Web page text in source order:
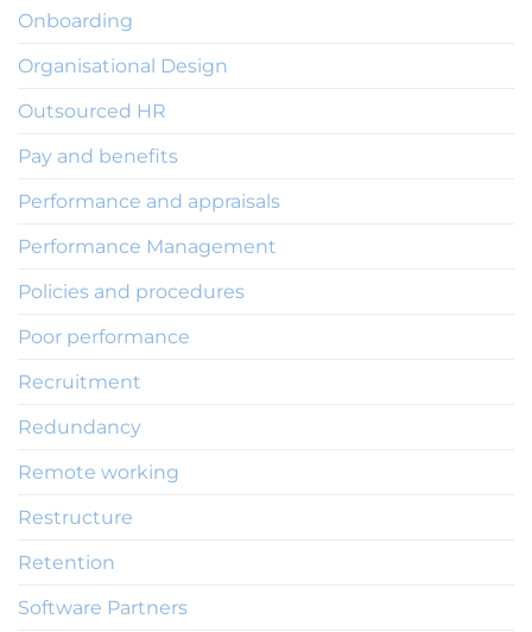
Onboarding
Organisational Design
Outsourced HR
Pay and benefits
Performance and appraisals
Performance Management
Policies and procedures
Poor performance
Recruitment
Redundancy
Remote working
Restructure
Retention
Software Partners